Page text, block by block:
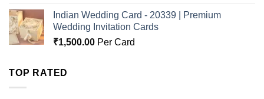
Indian Wedding Card - 20339 | Premium
Wedding Invitation Cards
₹1,500.00 Per Card
TOP RATED